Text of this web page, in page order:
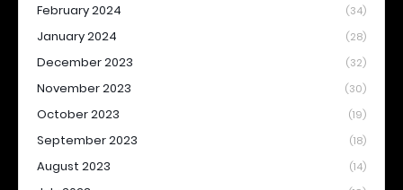
February 2024 (34)
January 2024 (28)
December 2023 (32)
November 2023 (30)
October 2023 (19)
September 2023 (18)
August 2023 (14)